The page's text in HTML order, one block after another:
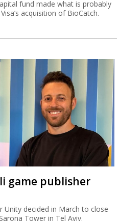
fund made what is probably
acquisition of BioCatch.
game publisher
Unity decided in March to close
Tower in Tel Aviv.